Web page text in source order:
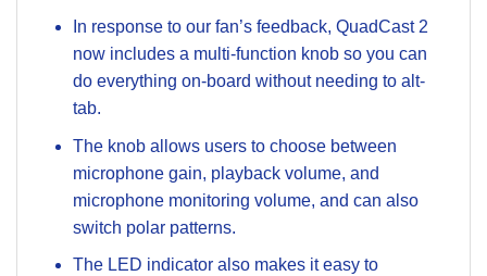
In response to our fan’s feedback, QuadCast 2
now includes a multi-function knob so you can
do everything on-board without needing to alt-
tab.
The knob allows users to choose between
microphone gain, playback volume, and
microphone monitoring volume, and can also
switch polar patterns.
The LED indicator also makes it easy to